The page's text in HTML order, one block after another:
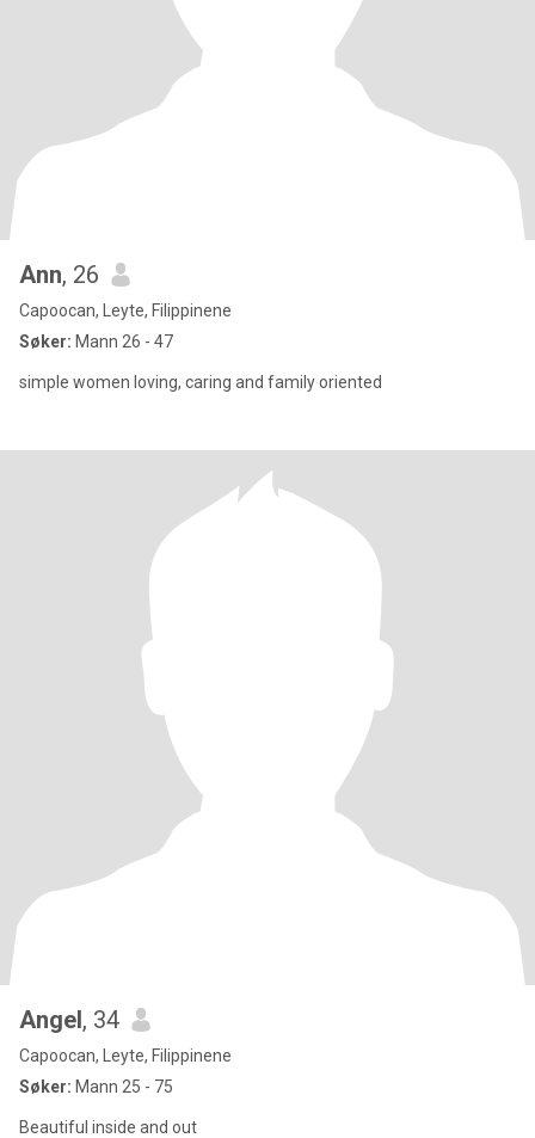
Ann, 26
Capoocan, Leyte, Filippinene
Søker: Mann 26 - 47
simple women loving, caring and family oriented
Angel, 34
Capoocan, Leyte, Filippinene
Søker: Mann 25 - 75
Beautiful inside and out